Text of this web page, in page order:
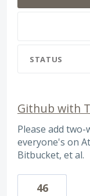
STATUS
Github with
Please add
everyone's on
Bitbucket, et al.
46